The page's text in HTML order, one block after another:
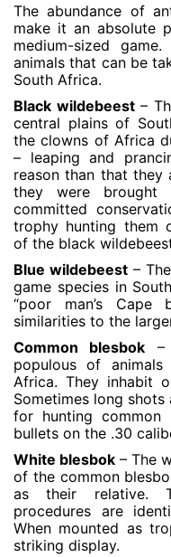
The abundance of
make it an absolute
medium-sized
animals that can be
South Africa.
Black wildebeest–
central plains of
the clowns of Africa
– leaping and
reason than that they
they were brought
committed
trophy hunting them
of the black
Blue wildebeest –
game species in
“poor man’s Cape
similarities to the
Common blesbok –
populous of
Africa. They inhabit
Sometimes long
for hunting common
bullets on the .30
White blesbok – The
of the common
as their relative.
procedures are
When mounted as
striking display.